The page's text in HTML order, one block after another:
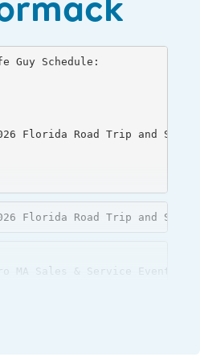
Guy Schedule:
Florida Road Trip and
Florida Road Trip and
MA Sales & Service Event
RI Sales & Service Event